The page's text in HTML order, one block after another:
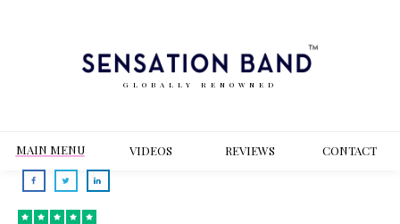
GLOBALLY RENOWNED
MAIN MENU VIDEOS REVIEWS CONTACT